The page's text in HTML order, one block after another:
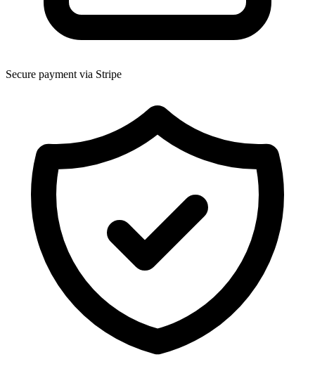
Secure payment via Stripe